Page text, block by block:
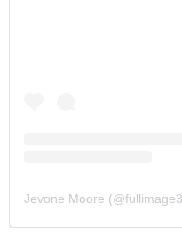
Jevone Moore (@